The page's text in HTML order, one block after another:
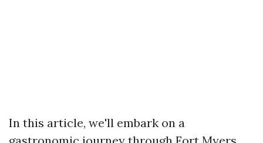
In this article, we'll embark on a